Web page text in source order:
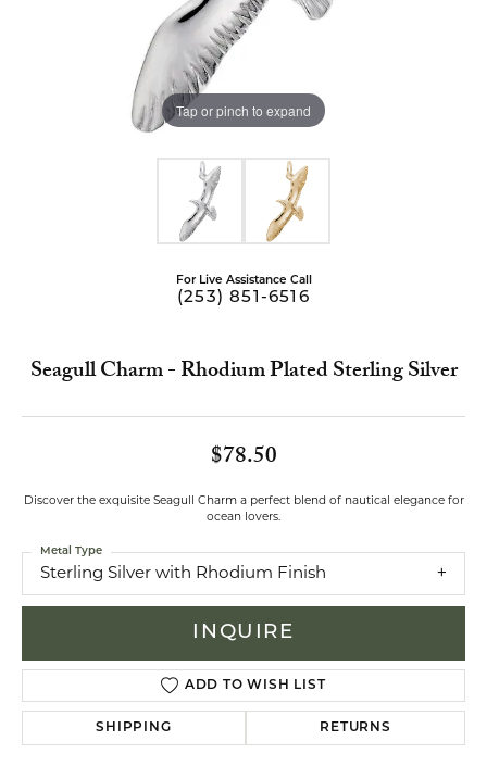
Tap or pinch to expand
For Live Assistance Call
(253) 851-6516
Seagull Charm - Rhodium Plated Sterling Silver
$78.50
Discover the exquisite Seagull Charm a perfect blend of nautical elegance for
ocean lovers.
Sterling Silver with Rhodium Finish
Metal Type
INQUIRE
ADD TO WISH LIST
SHIPPING RETURNS